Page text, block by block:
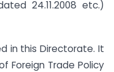
24.11.2008 etc.)
in this Directorate. It
Foreign Trade Policy